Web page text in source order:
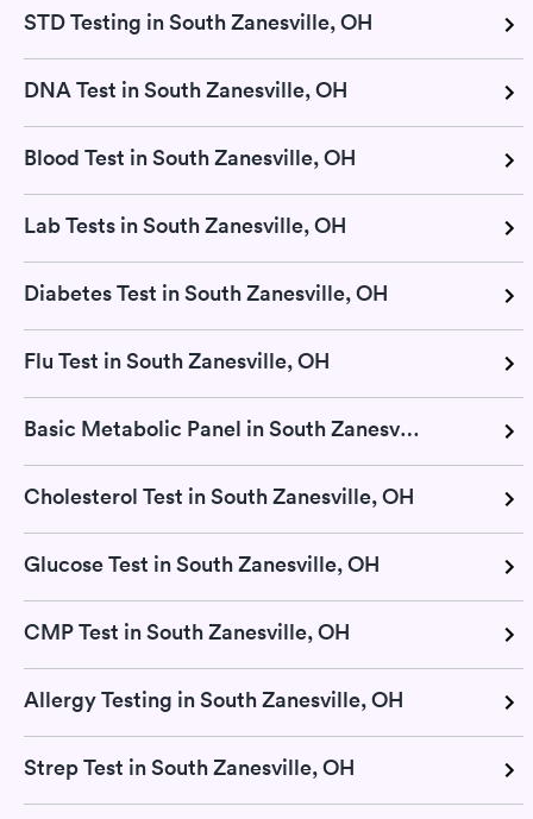
STD Testing in South Zanesville, OH
DNA Test in South Zanesville, OH
Blood Test in South Zanesville, OH
Lab Tests in South Zanesville, OH
Diabetes Test in South Zanesville, OH
Flu Test in South Zanesville, OH
Basic Metabolic Panel in South Zanesville, OH
Cholesterol Test in South Zanesville, OH
Glucose Test in South Zanesville, OH
CMP Test in South Zanesville, OH
Allergy Testing in South Zanesville, OH
Strep Test in South Zanesville, OH